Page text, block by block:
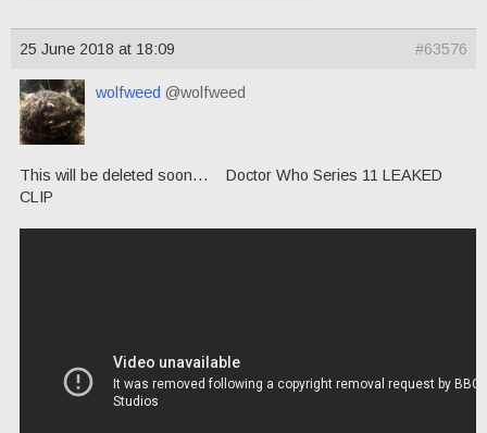
25 June 2018 at 18:09 #63576
wolfweed @wolfweed
This will be deleted soon… Doctor Who Series 11 LEAKED
CLIP